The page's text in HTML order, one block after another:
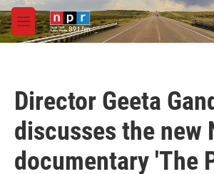
Skip to main content
M
e
Director Geeta
discusses the new
documentary 'The